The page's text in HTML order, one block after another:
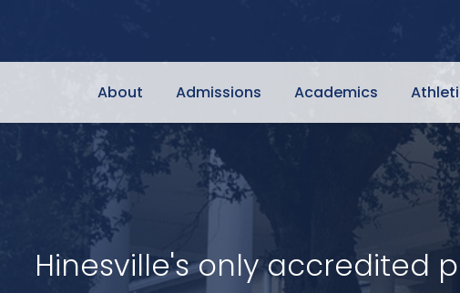
About Admissions Academics
Hinesville's only accredited